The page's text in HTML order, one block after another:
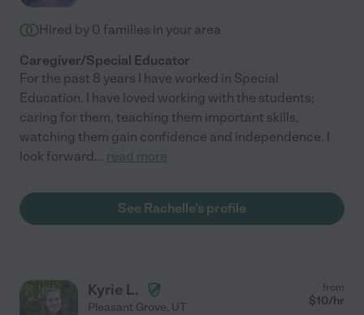
Hired by 0 families in your area
Caregiver/Special Educator
For the past 8 years I have worked in Special
Education. I have loved working with the students;
caring for them, teaching them important skills,
watching them gain confidence and independence. I
look forward... read more
See Rachelle's profile
Kyrie L.
Pleasant Grove, UT
from
$10/hr